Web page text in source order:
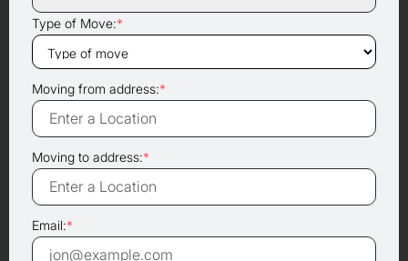
Type of Move:*
Moving from address:*
Moving to address:*
Email:*